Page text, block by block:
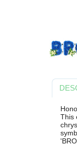
This